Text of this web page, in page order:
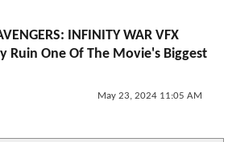
INFINITY WAR VFX
Ruin One Of The Movie's Biggest
May 23, 2024 11:05 AM